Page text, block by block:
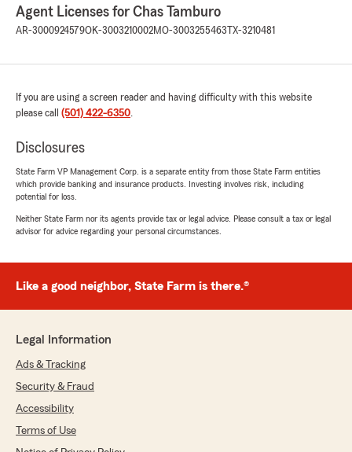
July 15, 2026
5out of 5
"Mrs Bailey was very professional to speak to.
speak with her 💕"
"Thank you, Helen, for leaving a review! Bailey
was able to take care of you! Thank you for
your vehicle and life insurance
need anything! -Chas"
Kristin Rhine
5out of5
"Cameron at State Farm was THE MOST
got me the best rates."
We responded:
Agent Licenses for Chas Tamburo
AR-3000924579OK-3003210002MO-3003255463 TX-3210481
If you are using a screen reader and having difficulty with this website
please call (501) 422-6350.
Disclosures
State Farm VP Management Corp. is a separate entity from those State Farm entities
which provide banking and insurance products. Investing involves risk, including
potential for loss.
Neither State Farm nor its agents provide tax or legal advice. Please consult a tax or legal
advisor for advice regarding your personal circumstances.
Like a good neighbor, State Farm is there.®
Legal Information
Ads & Tracking
Security & Fraud
Accessibility
Terms of Use